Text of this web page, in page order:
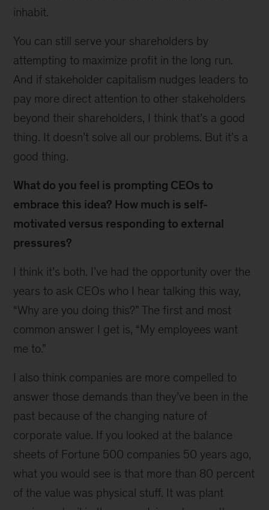
inhabit.
You can still serve your shareholders by
attempting to maximize profit in the long run.
And if stakeholder capitalism nudges leaders to
pay more direct attention to other stakeholders
beyond their shareholders, I think that’s a good
thing. It doesn’t solve all our problems. But it’s a
good thing.
What do you feel is prompting CEOs to
embrace this idea? How much is self-
motivated versus responding to external
pressures?
I think it’s both. I’ve had the opportunity over the
years to ask CEOs who I hear talking this way,
“Why are you doing this?” The first and most
common answer I get is, “My employees want
me to.”
I also think companies are more compelled to
answer those demands than they’ve been in the
past because of the changing nature of
corporate value. If you looked at the balance
sheets of Fortune 500 companies 50 years ago,
what you would see is that more than 80 percent
of the value was physical stuff. It was plant